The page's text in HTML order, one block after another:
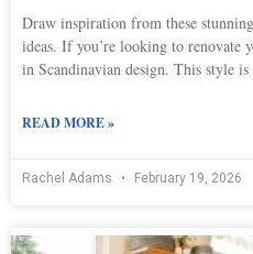
Draw inspiration from these
ideas. If you’re looking to renovate
in Scandinavian design. This style
READ MORE »
Rachel Adams February 19, 2026